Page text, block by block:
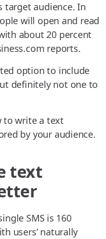
target audience. In
will open and read
about 20 percent
reports.
option to include
definitely not one to
to write a text
by your audience.
text
SMS is 160
users’ naturally